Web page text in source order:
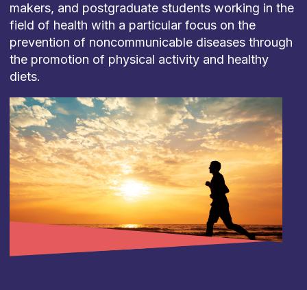
makers, and postgraduate students working in the
field of health with a particular focus on the
prevention of noncommunicable diseases through
the promotion of physical activity and healthy
diets.